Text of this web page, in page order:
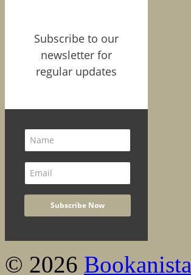
Subscribe to our
newsletter for
regular updates
© 2026 Bookanista